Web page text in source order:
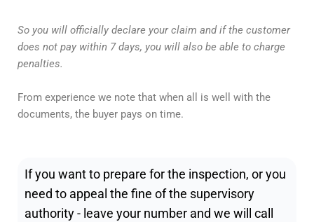
So you will officially declare your claim and if the customer
does not pay within 7 days, you will also be able to charge
penalties.
From experience we note that when all is well with the
documents, the buyer pays on time.
If you want to prepare for the inspection, or you
need to appeal the fine of the supervisory
authority - leave your number and we will call